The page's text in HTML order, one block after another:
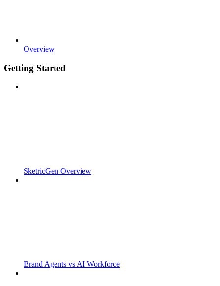
Overview
Getting Started
SketricGen Overview
Brand Agents vs AI Workforce